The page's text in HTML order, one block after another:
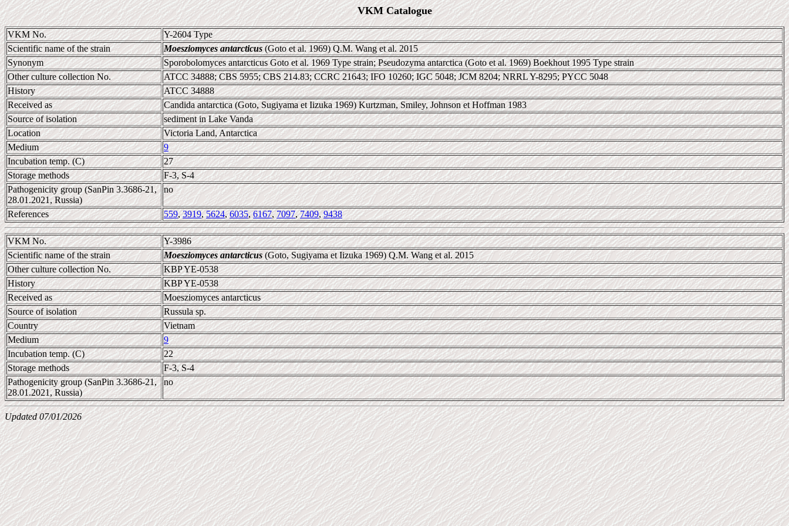
VKM Catalogue
VKM No.
Y-2604 Type
Scientific name of the strain
Moesziomyces antarcticus(Goto et al. 1969) Q.M. Wang et al. 2015
Synonym
Sporobolomyces antarcticus Goto et al. 1969 Type strain; Pseudozyma antarctica (Goto et al. 1969) Boekhout 1995 Type strain
Other culture collection No.
ATCC 34888; CBS 5955; CBS 214.83; CCRC 21643; IFO 10260; IGC 5048; JCM 8204; NRRL Y-8295; PYCC 5048
History
ATCC 34888
Received as
Candida antarctica (Goto, Sugiyama et Iizuka 1969) Kurtzman, Smiley, Johnson et Hoffman 1983
Source of isolation
sediment in Lake Vanda
Location
Victoria Land, Antarctica
Medium
9
Incubation temp. (C)
27
Storage methods
F-3, S-4
Pathogenicity group (SanPin 3.3686-21,
28.01.2021, Russia)
no
References 559,3919,5624,6035,6167,7097,7409,9438
VKM No.
Y-3986
Scientific name of the strain
Moesziomyces antarcticus (Goto, Sugiyama et Iizuka 1969) Q.M. Wang et al. 2015
Other culture collection No.
KBP YE-0538
History
KBP YE-0538
Received as
Moesziomyces antarcticus
Source of isolation
Russula sp.
Country
Vietnam
Medium
9
Incubation temp. (C)
22
Storage methods
F-3, S-4
Pathogenicity group (SanPin 3.3686-21,
28.01.2021, Russia)
no
Updated 07/01/2026